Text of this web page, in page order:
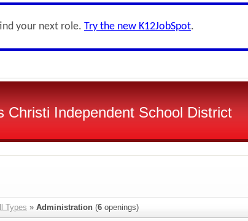
your next role. Try the new K12JobSpot.
Christi Independent School District
Types » Administration (6 openings)